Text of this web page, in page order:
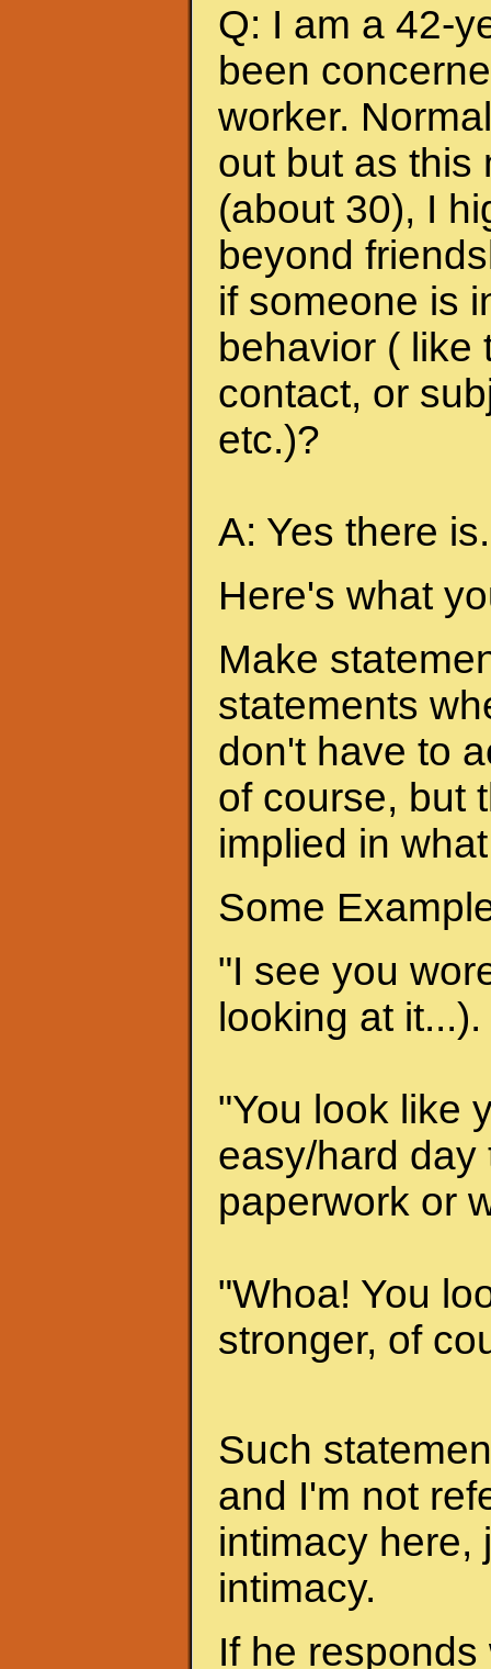
Q: I am a 42-
been
worker.
out but as this
(about 30), I
beyond
if someone is
behavior ( like
contact, or
etc.)?
A: Yes there is.
Here's what
Make
statements
don't have to
of course, but
implied in
Some
"I see you
looking at it...).
"You look like
easy/hard day
paperwork or
"Whoa! You
stronger, of
Such
and I'm not
intimacy here,
intimacy.
If he responds